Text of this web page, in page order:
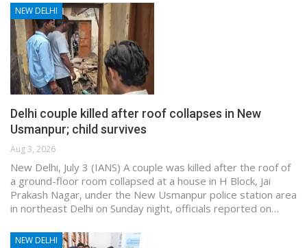
NEW DELHI
Delhi couple killed after roof collapses in New
Usmanpur; child survives
Aug 3, 2026
New Delhi, July 3 (IANS) A couple was killed after the roof of
a ground-floor room collapsed at a house in H Block, Jai
Prakash Nagar, under the New Usmanpur police station area
in northeast Delhi on Sunday night, officials reported on…
NEW DELHI